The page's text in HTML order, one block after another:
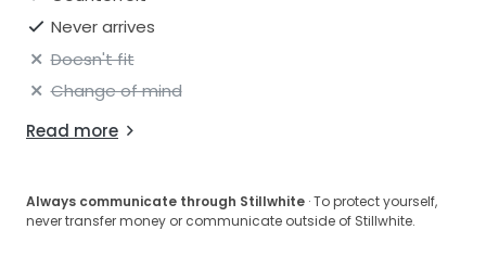
Never arrives
Doesn't fit
Change of mind
Read more
Always communicate through Stillwhite · To protect yourself,
never transfer money or communicate outside of Stillwhite.